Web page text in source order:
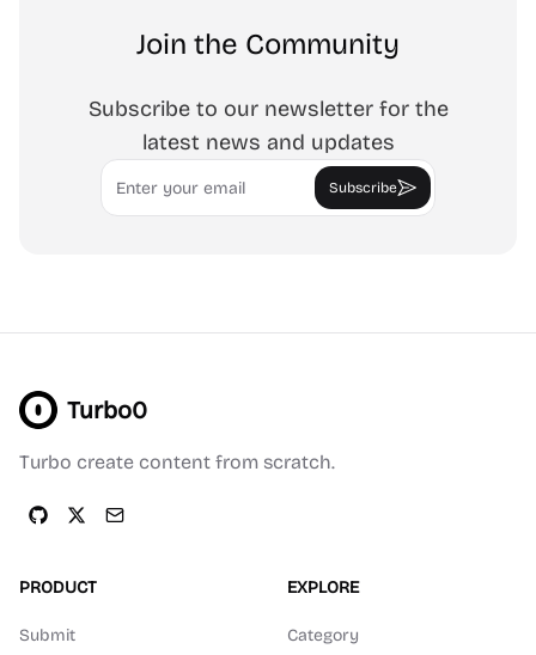
Join the Community
Subscribe to our newsletter for the
latest news and updates
Email
Subscribe
Turbo0
Turbo create content from scratch.
PRODUCT
Submit
EXPLORE
Category